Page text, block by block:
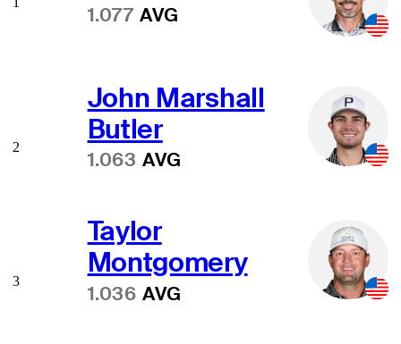
1.077 AVG
John Marshall
Butler
1.063 AVG
2
Taylor
Montgomery
1.036 AVG
3